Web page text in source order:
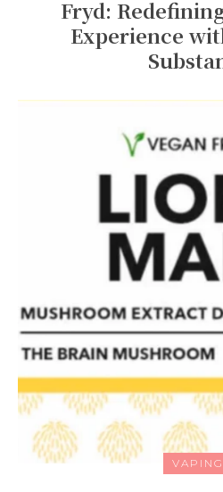
Fryd:
Experience
VAPING